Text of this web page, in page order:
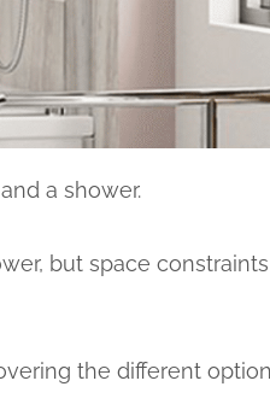
a shower.
but space
the different